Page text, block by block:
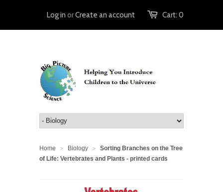
Cart: 0
Log in orCreate an account
Home > Biology >
Sorting Branches on the Tree
of Life: Vertebrates and Plants - printed cards